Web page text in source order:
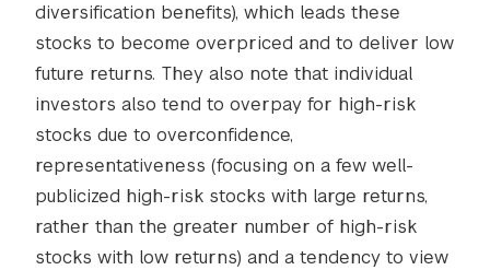
diversification benefits), which leads these
stocks to become overpriced and to deliver low
future returns. They also note that individual
investors also tend to overpay for high-risk
stocks due to overconfidence,
representativeness (focusing on a few well-
publicized high-risk stocks with large returns,
rather than the greater number of high-risk
stocks with low returns) and a tendency to view